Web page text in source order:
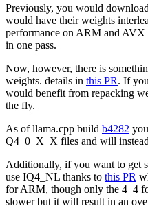
Previously, you would
would have their weights
performance on ARM and AVX
in one pass.
Now, however, there is
weights. details in this PR. If
would benefit from repacking
the fly.
As of llama.cpp build b4282
Q4_0_X_X files and will
Additionally, if you want to get
use IQ4_NL thanks to this PR
for ARM, though only the 4_4
slower but it will result in an